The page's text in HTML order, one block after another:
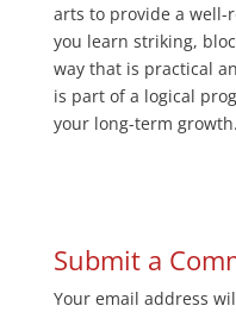
arts to provide a well-
you learn striking,
way that is practical
is part of a logical
your long-term growth.
Submit a
Your email address